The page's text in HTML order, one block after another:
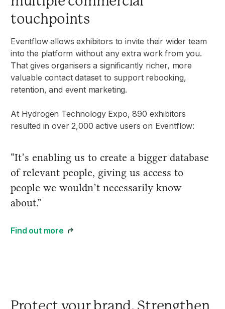
touchpoints
Eventflow allows exhibitors to invite their wider team
into the platform without any extra work from you.
That gives organisers a significantly richer, more
valuable contact dataset to support rebooking,
retention, and event marketing.
At Hydrogen Technology Expo, 890 exhibitors
resulted in over 2,000 active users on Eventflow:
“It’s enabling us to create a bigger database
of relevant people, giving us access to
people we wouldn’t necessarily know
about.”
Find out more
Protect your brand. Strengthen